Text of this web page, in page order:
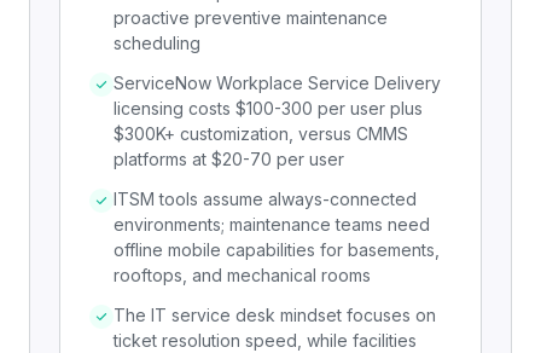
proactive preventive maintenance
scheduling
ServiceNow Workplace Service Delivery
licensing costs $100-300 per user plus
$300K+ customization, versus CMMS
platforms at $20-70 per user
ITSM tools assume always-connected
environments; maintenance teams need
offline mobile capabilities for basements,
rooftops, and mechanical rooms
The IT service desk mindset focuses on
ticket resolution speed, while facilities